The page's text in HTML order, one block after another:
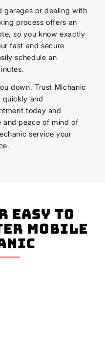
garages or dealing with
process offers an
so you know exactly
fast and secure
schedule an
down. Trust Michanic
and
today and
and peace of mind of
service your
easy to
mobile